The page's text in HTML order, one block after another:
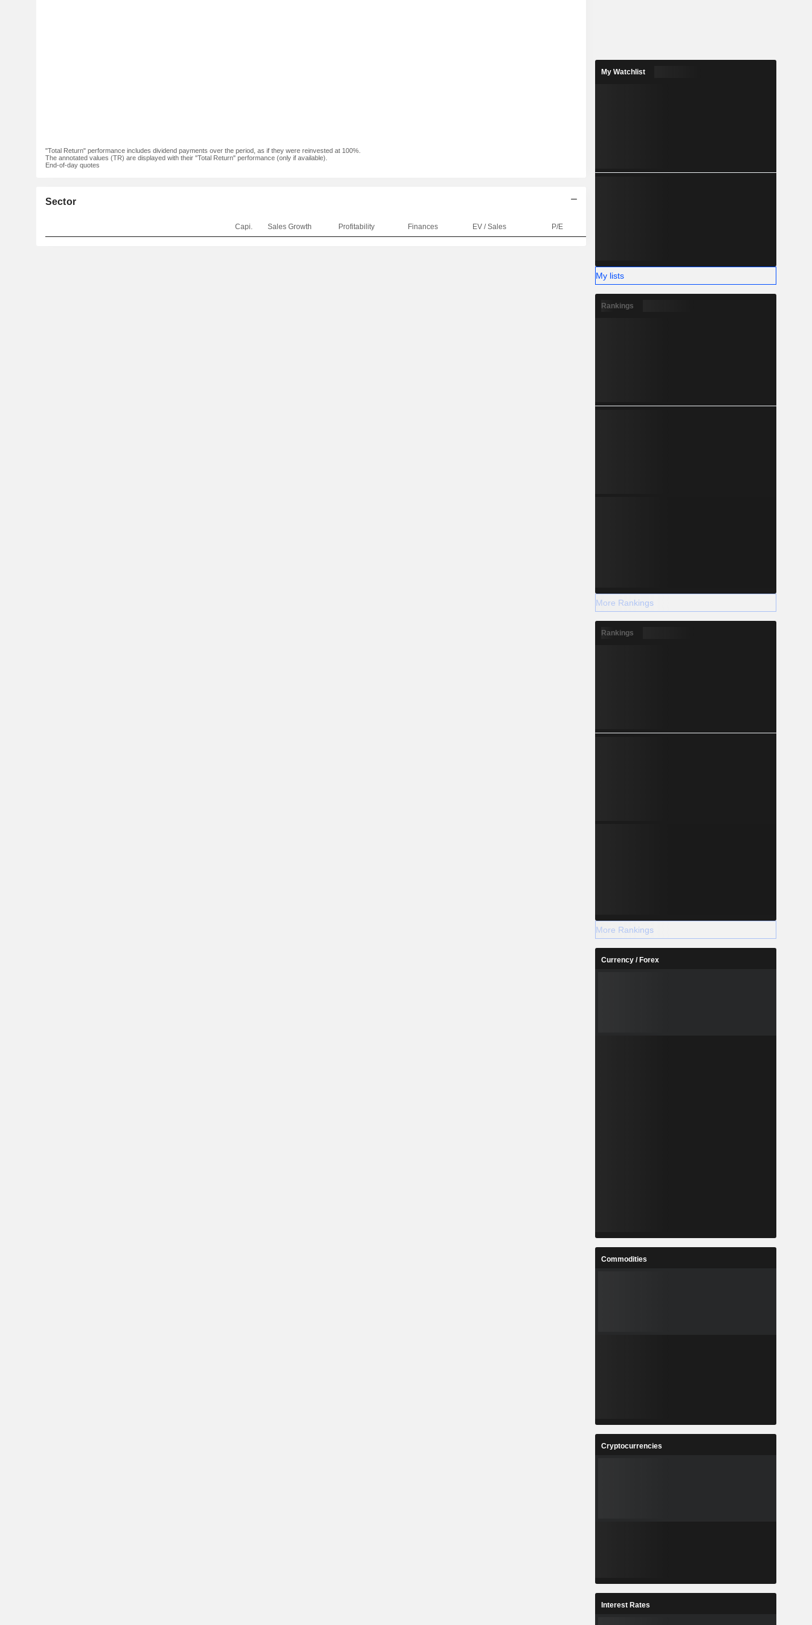
"Total Return" performance includes dividend payments over the period, as if they were reinvested at 100%.
The annotated values (TR) are displayed with their "Total Return" performance (only if available).
End-of-day quotes
Sector
Capi. Sales Growth Profitability Finances EV / Sales P/E
My Watchlist
My lists
Rankings
More Rankings
Rankings
More Rankings
Currency / Forex
Commodities
Cryptocurrencies
Interest Rates